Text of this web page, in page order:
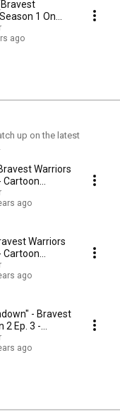
1 On
ago
up on the latest
Warriors
Cartoon
ago
Warriors
Cartoon
ago
- Bravest
2 Ep. 3 -
ago